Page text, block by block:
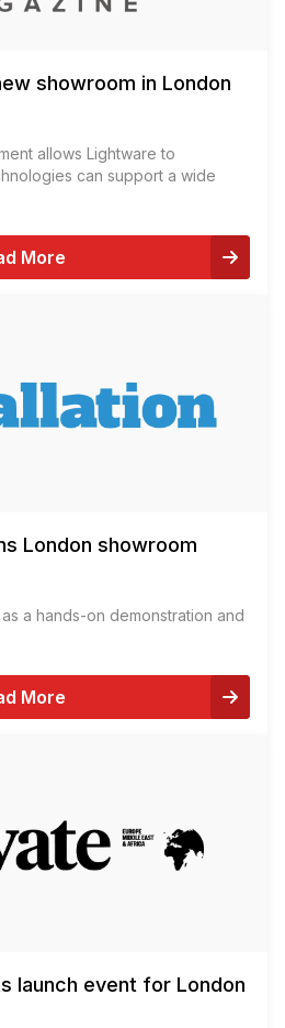
showroom in London
allows Lightware to
can support a wide
More
London showroom
a hands-on demonstration and
More
launch event for London